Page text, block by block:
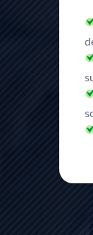
Every Business